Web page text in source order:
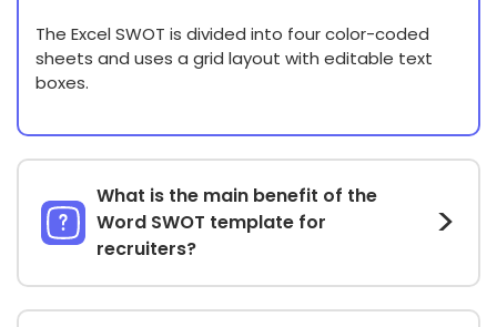
The Excel SWOT is divided into four color-coded
sheets and uses a grid layout with editable text
boxes.
What is the main benefit of the
Word SWOT template for
recruiters?